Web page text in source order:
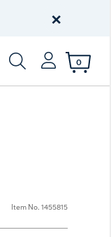
250 Years
×
Keyword or
0
Item No. 1455815